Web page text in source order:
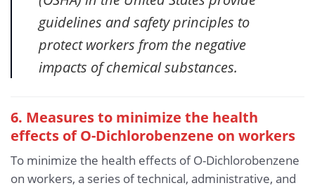
guidelines and safety principles to
protect workers from the negative
impacts of chemical substances.
6. Measures to minimize the health
effects of O-Dichlorobenzene on workers
To minimize the health effects of O-Dichlorobenzene
on workers, a series of technical, administrative, and